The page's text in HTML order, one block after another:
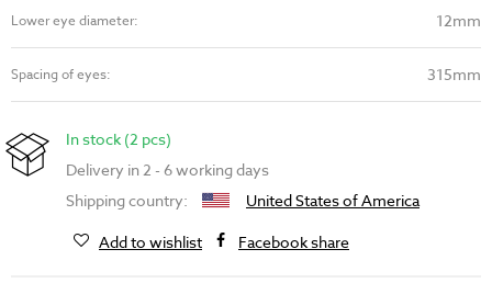
Lower eye diameter: 12mm
Spacing of eyes: 315mm
In stock (2 pcs)
Delivery in 2 - 6 working days
Shipping country:
United States of America
Add to wishlist
Facebook share